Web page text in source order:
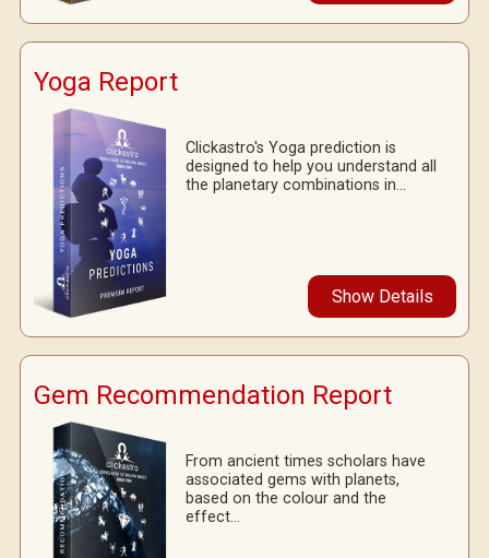
Yoga Report
Clickastro's Yoga prediction is
designed to help you understand all
the planetary combinations in...
Show Details
Gem Recommendation Report
From ancient times scholars have
associated gems with planets,
based on the colour and the
effect...